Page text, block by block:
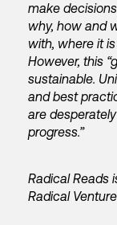
make
why, how and
with, where it
However, this
sustainable.
and best
are
progress.”
Radical Reads
Radical